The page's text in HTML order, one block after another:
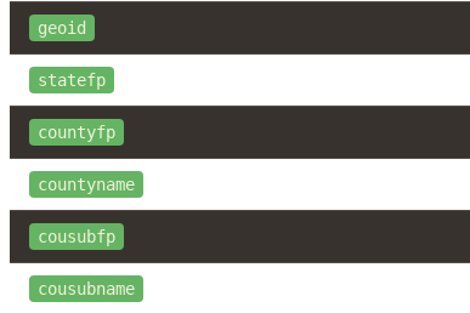
geoid
statefp
countyfp
countyname
cousubfp
cousubname